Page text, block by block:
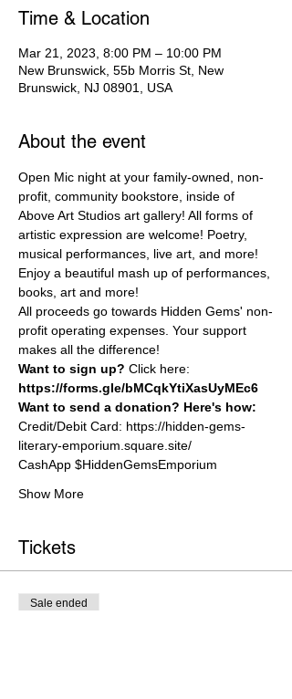
Time & Location
Mar 21, 2023, 8:00 PM – 10:00 PM
New Brunswick, 55b Morris St, New
Brunswick, NJ 08901, USA
About the event
Open Mic night at your family-owned, non-
profit, community bookstore, inside of
Above Art Studios art gallery! All forms of
artistic expression are welcome! Poetry,
musical performances, live art, and more!
Enjoy a beautiful mash up of performances,
books, art and more!
All proceeds go towards Hidden Gems' non-
profit operating expenses. Your support
makes all the difference!
W﻿ant to sign up? Click here:
https://forms.gle/bMCqkYtiXasUyMEc6
W﻿ant to send a donation? Here's how:
Credit/Debit Card: https://hidden-gems-
literary-emporium.square.site/
C﻿ashApp $HiddenGemsEmporium
Show More
Tickets
Sale ended